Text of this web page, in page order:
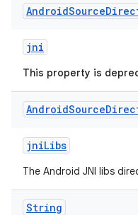
AndroidSource
jni
This property is
AndroidSource
jniLibs
The Android JNI libs
String